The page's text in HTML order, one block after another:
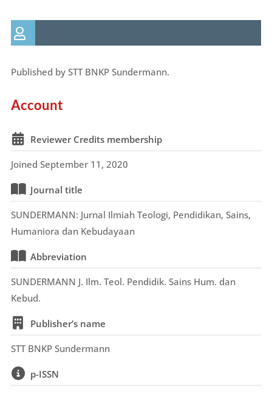
Published by STT BNKP Sundermann.
Account
Reviewer Credits membership
Joined September 11, 2020
Journal title
SUNDERMANN: Jurnal Ilmiah Teologi, Pendidikan, Sains,
Humaniora dan Kebudayaan
Abbreviation
SUNDERMANN J. Ilm. Teol. Pendidik. Sains Hum. dan
Kebud.
Publisher’s name
STT BNKP Sundermann
p-ISSN